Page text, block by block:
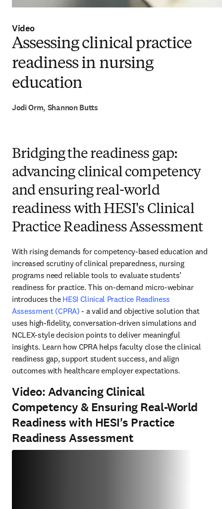
Video
Assessing clinical practice
readiness in nursing
education
Jodi Orm, Shannon Butts
Bridging the readiness gap:
advancing clinical competency
and ensuring real-world
readiness with HESI's Clinical
Practice Readiness Assessment
With rising demands for competency-based education and
increased scrutiny of clinical preparedness, nursing
programs need reliable tools to evaluate students’
readiness for practice. This on-demand micro-webinar
introduces the HESI Clinical Practice Readiness
Assessment (CPRA) - a valid and objective solution that
uses high-fidelity, conversation-driven simulations and
NCLEX-style decision points to deliver meaningful
insights. Learn how CPRA helps faculty close the clinical
readiness gap, support student success, and align
outcomes with healthcare employer expectations.
Video: Advancing Clinical
Competency & Ensuring Real-World
Readiness with HESI's Practice
Readiness Assessment